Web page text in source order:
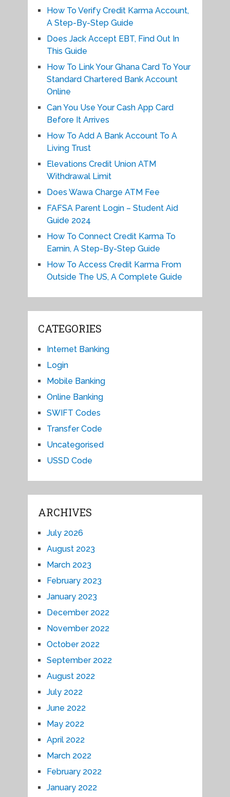
How To Verify Credit Karma Account,
A Step-By-Step Guide
Does Jack Accept EBT, Find Out In
This Guide
How To Link Your Ghana Card To Your
Standard Chartered Bank Account
Online
Can You Use Your Cash App Card
Before It Arrives
How To Add A Bank Account To A
Living Trust
Elevations Credit Union ATM
Withdrawal Limit
Does Wawa Charge ATM Fee
FAFSA Parent Login – Student Aid
Guide 2024
How To Connect Credit Karma To
Earnin, A Step-By-Step Guide
How To Access Credit Karma From
Outside The US, A Complete Guide
CATEGORIES
Internet Banking
Login
Mobile Banking
Online Banking
SWIFT Codes
Transfer Code
Uncategorised
USSD Code
ARCHIVES
July 2026
August 2023
March 2023
February 2023
January 2023
December 2022
November 2022
October 2022
September 2022
August 2022
July 2022
June 2022
May 2022
April 2022
March 2022
February 2022
January 2022